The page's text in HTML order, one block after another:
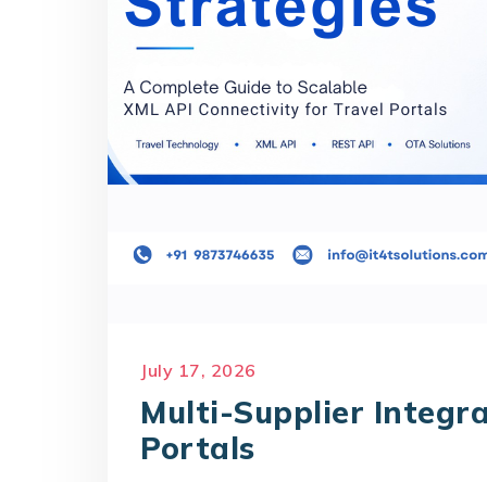
July 17, 2026
Multi-Supplier
Portals